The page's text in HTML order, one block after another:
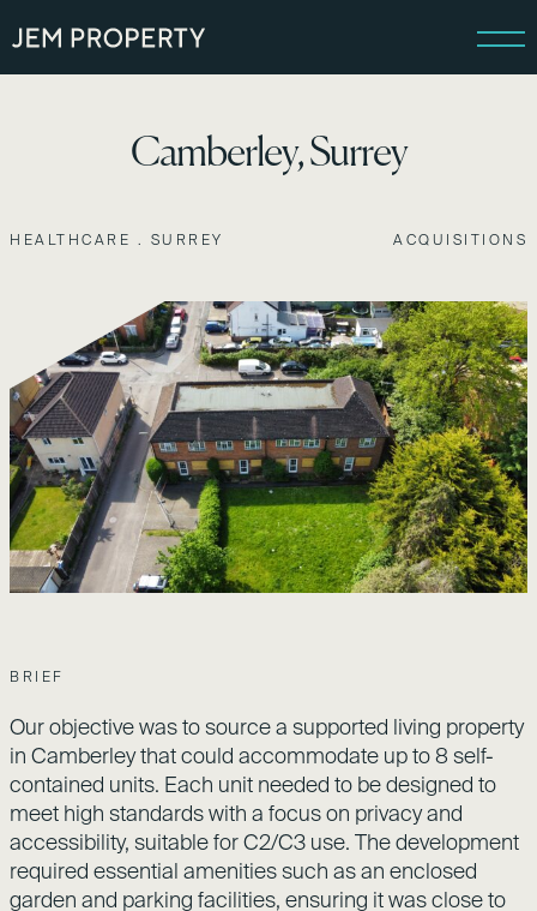
Camberley, Surrey
HEALTHCARE . SURREY ACQUISITIONS
BRIEF
Our objective was to source a supported living property
in Camberley that could accommodate up to 8 self-
contained units. Each unit needed to be designed to
meet high standards with a focus on privacy and
accessibility, suitable for C2/C3 use. The development
required essential amenities such as an enclosed
garden and parking facilities, ensuring it was close to